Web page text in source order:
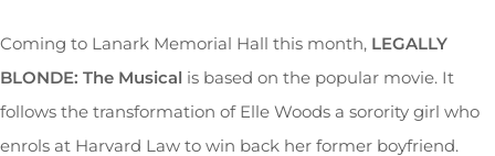
Coming to Lanark Memorial Hall this month, LEGALLY
BLONDE: The Musical is based on the popular movie. It
follows the transformation of Elle Woods a sorority girl who
enrols at Harvard Law to win back her former boyfriend.